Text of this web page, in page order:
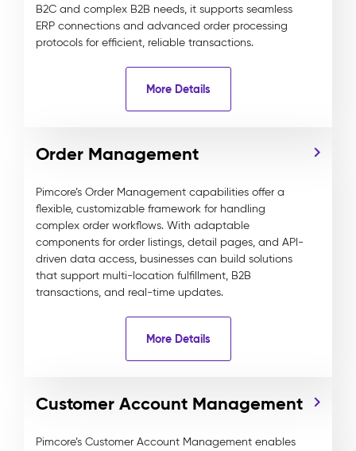
B2C and complex B2B needs, it supports seamless
ERP connections and advanced order processing
protocols for efficient, reliable transactions.
More Details
Order Management
Pimcore’s Order Management capabilities offer a
flexible, customizable framework for handling
complex order workflows. With adaptable
components for order listings, detail pages, and API-
driven data access, businesses can build solutions
that support multi-location fulfillment, B2B
transactions, and real-time updates.
More Details
Customer Account Management
Pimcore’s Customer Account Management enables